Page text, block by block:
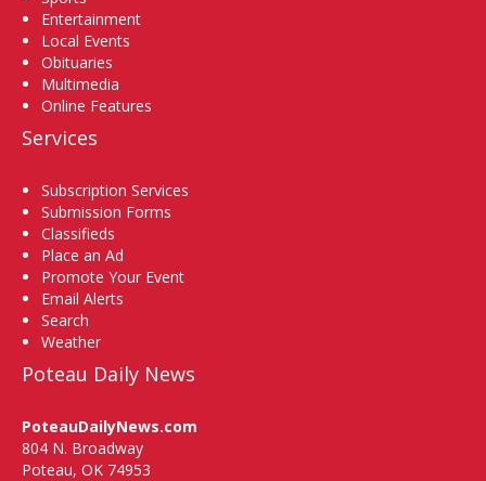
Entertainment
Local Events
Obituaries
Multimedia
Online Features
Services
Subscription Services
Submission Forms
Classifieds
Place an Ad
Promote Your Event
Email Alerts
Search
Weather
Poteau Daily News
PoteauDailyNews.com
804 N. Broadway
Poteau, OK 74953